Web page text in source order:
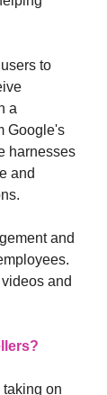
to
a
Google's
harnesses
and
and
and
on